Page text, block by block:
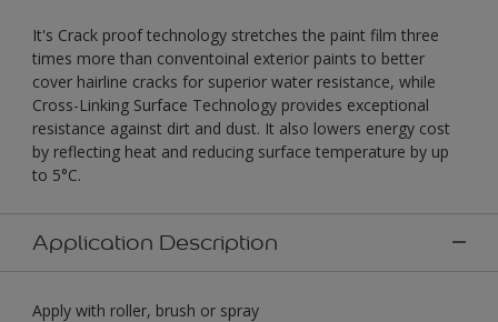
It's Crack proof technology stretches the paint film three
times more than conventoinal exterior paints to better
cover hairline cracks for superior water resistance, while
Cross-Linking Surface Technology provides exceptional
resistance against dirt and dust. It also lowers energy cost
by reflecting heat and reducing surface temperature by up
to 5°C.
Application Description
Apply with roller, brush or spray